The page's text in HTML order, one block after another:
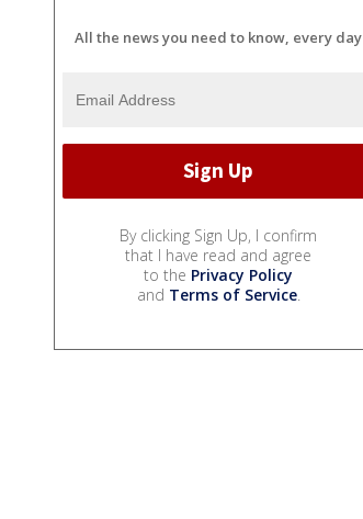
All the news you need to know, every day
By clicking Sign Up, I confirm
that I have read and agree
to the Privacy Policy
and Terms of Service.